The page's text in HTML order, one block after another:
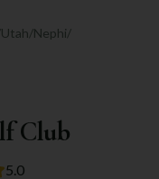
Utah/Nephi/
Club
5.0